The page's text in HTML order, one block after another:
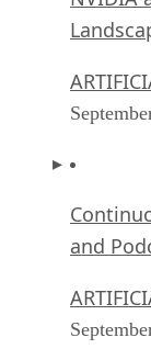
and